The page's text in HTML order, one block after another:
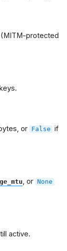
protected
or False if
, or None
active.